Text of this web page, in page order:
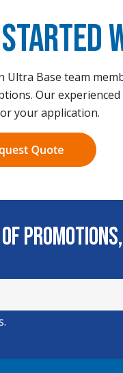
Ultra Base team
Our
your application.